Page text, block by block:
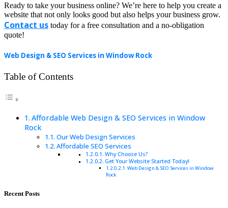
Ready to take your business online? We’re here to help you create a
website that not only looks good but also helps your business grow.
Contact us today for a free consultation and a no-obligation
quote!
Web Design & SEO Services in Window Rock
Table of Contents
Affordable Web Design & SEO Services in Window
Rock
Our Web Design Services
Affordable SEO Services
Why Choose Us?
Get Your Website Started Today!
Web Design & SEO Services in Window
Rock
Recent Posts